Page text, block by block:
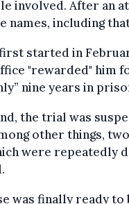
involved. After an
names, including
started in
"rewarded" him
nine years in
the trial was
other things,
were repeatedly
was finally ready